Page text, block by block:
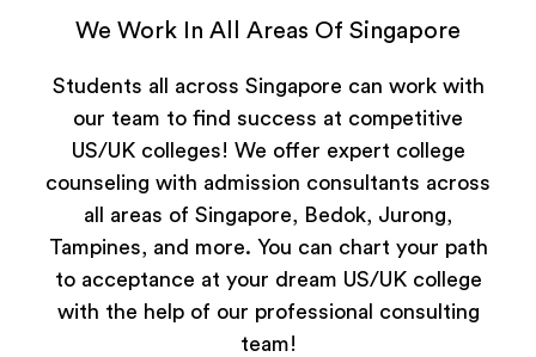
We Work In All Areas Of Singapore
Students all across Singapore can work with
our team to find success at competitive
US/UK colleges! We offer expert college
counseling with admission consultants across
all areas of Singapore, Bedok, Jurong,
Tampines, and more. You can chart your path
to acceptance at your dream US/UK college
with the help of our professional consulting
team!